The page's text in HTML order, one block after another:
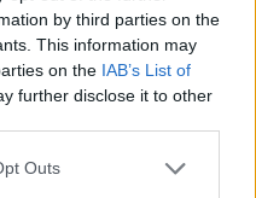
by third parties on the
This information may
on the IAB’s List of
further disclose it to other
uses one or more Google
Outs
4608 3456 1080/60p 23.0
5184 23.5